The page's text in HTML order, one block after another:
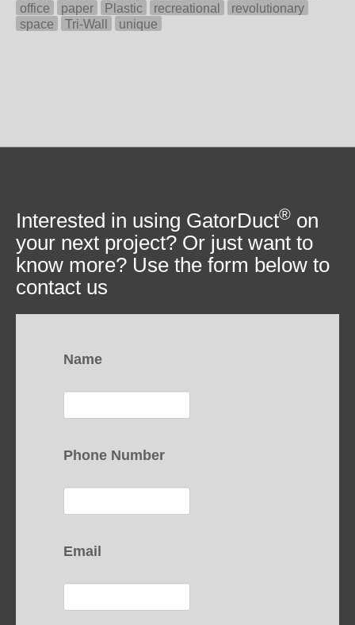
office
paper Plastic recreational
revolutionary
space
Tri-Wall unique
Interested in using GatorDuct® on
your next project? Or just want to
know more? Use the form below to
contact us
Name
Phone Number
Email